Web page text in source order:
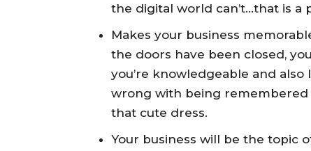
the digital world can’t…that is a
Makes your business
the doors have been closed,
you’re knowledgeable and
wrong with being remembered
that cute dress.
Your business will be the topic